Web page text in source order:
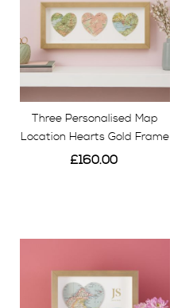
Three Personalised Map
Location Hearts Gold Frame
£160.00